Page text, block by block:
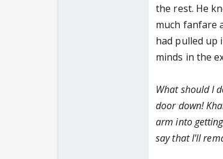
the rest. He
much fanfare
had pulled up
minds in the
What should I
door down!
arm into
say that I'll